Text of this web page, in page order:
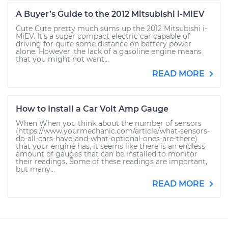
A Buyer’s Guide to the 2012 Mitsubishi i-MiEV
Cute Cute pretty much sums up the 2012 Mitsubishi i-
MiEV. It’s a super compact electric car capable of
driving for quite some distance on battery power
alone. However, the lack of a gasoline engine means
that you might not want...
READ MORE
How to Install a Car Volt Amp Gauge
When When you think about the number of sensors
(https://www.yourmechanic.com/article/what-sensors-
do-all-cars-have-and-what-optional-ones-are-there)
that your engine has, it seems like there is an endless
amount of gauges that can be installed to monitor
their readings. Some of these readings are important,
but many...
READ MORE